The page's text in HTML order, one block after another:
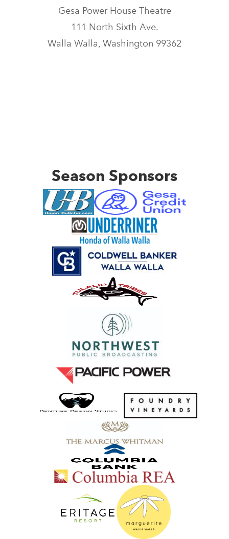
Gesa Power House Theatre
111 North Sixth Ave.
Walla Walla, Washington 99362
Season Sponsors